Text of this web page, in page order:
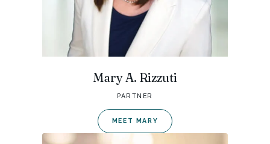
Mary A. Rizzuti
PARTNER
MEET MARY